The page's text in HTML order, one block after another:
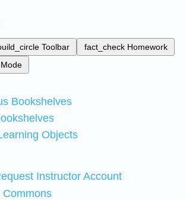
Toolbar fact_check Homework
Bookshelves
Objects
Instructor Account
Commons